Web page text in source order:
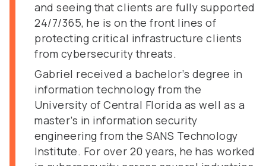
and seeing that clients are fully supported
24/7/365, he is on the front lines of
protecting critical infrastructure clients
from cybersecurity threats.
Gabriel received a bachelor’s degree in
information technology from the
University of Central Florida as well as a
master’s in information security
engineering from the SANS Technology
Institute. For over 20 years, he has worked